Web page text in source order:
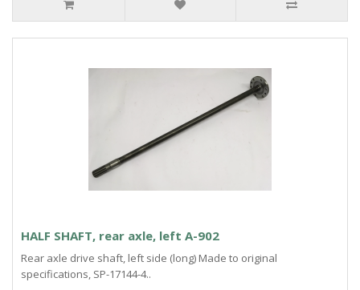
HALF SHAFT, rear axle, left A-902
Rear axle drive shaft, left side (long) Made to original
specifications, SP-17144-4..